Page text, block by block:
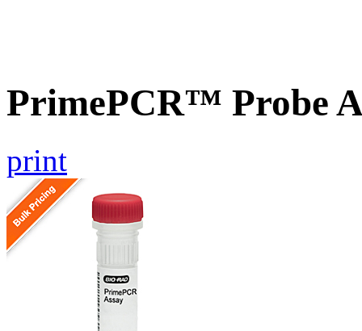
PrimePCR™ Probe
print